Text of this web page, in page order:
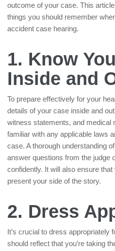
outcome of your case. This
things you should remember
accident case hearing.
1. Know
Inside and
To prepare effectively for your
details of your case inside and
witness statements, and medical
familiar with any applicable laws
case. A thorough understanding
answer questions from the judge
confidently. It will also ensure that
present your side of the story.
2. Dress
It’s crucial to dress appropriately
should reflect that you’re taking